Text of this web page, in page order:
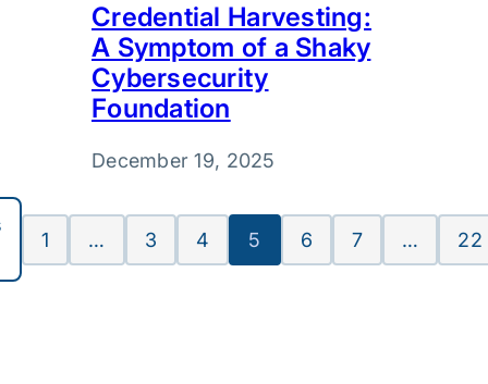
Credential Harvesting:
A Symptom of a Shaky
Cybersecurity
Foundation
December 19, 2025
1 … 3 4 5 6 7 … 22